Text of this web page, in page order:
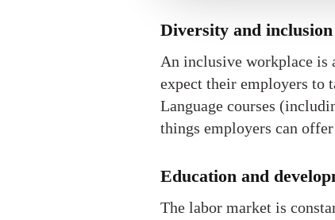
Diversity and inclusion
An inclusive workplace is
expect their employers to
Language courses
things employers can
Education and
The labor market is